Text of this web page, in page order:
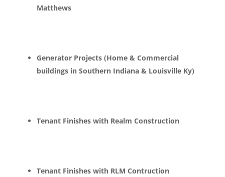
Matthews
Generator Projects (Home & Commercial
buildings in Southern Indiana & Louisville Ky)
Tenant Finishes with Realm Construction
Tenant Finishes with RLM Contruction